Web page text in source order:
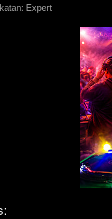
Expert